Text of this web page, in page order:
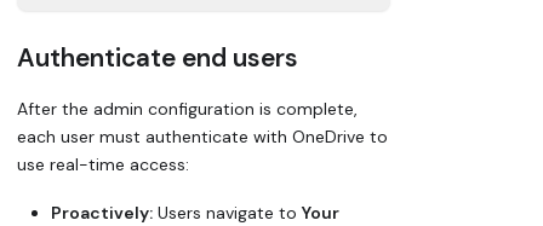
Authenticate end users
After the admin configuration is complete,
each user must authenticate with OneDrive to
use real-time access:
Proactively: Users navigate to Your